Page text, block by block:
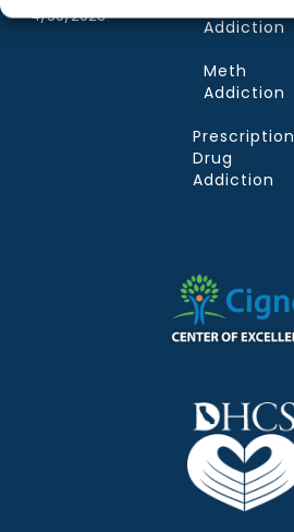
4/30/2028
Addiction
Meth
Addiction
Prescription
Drug
Addiction